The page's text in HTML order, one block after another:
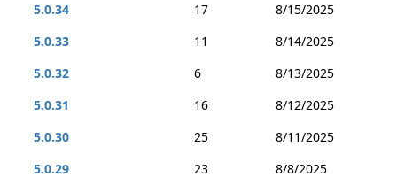
5.0.34
17
8/15/2025
5.0.33
11
8/14/2025
5.0.32
6
8/13/2025
5.0.31
16
8/12/2025
5.0.30
25
8/11/2025
5.0.29
23
8/8/2025